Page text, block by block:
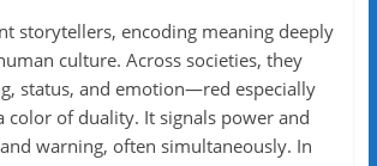
storytellers, encoding meaning deeply
culture. Across societies, they
status, and emotion—red especially
color of duality. It signals power and
warning, often simultaneously. In